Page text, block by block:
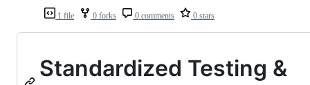
1 file 0 forks 0 comments 0 stars
Standardized Testing &